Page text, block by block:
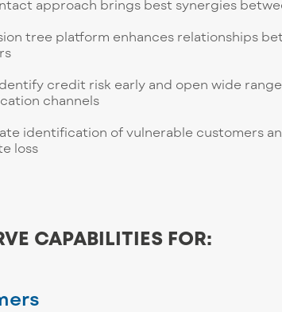
approach brings best synergies
tree platform enhances relationships
credit risk early and open wide
channels
identification of vulnerable customers
loss
CAPABILITIES FOR: